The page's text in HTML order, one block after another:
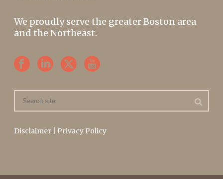
We proudly serve the greater Boston area
and the Northeast.
Disclaimer Privacy Policy